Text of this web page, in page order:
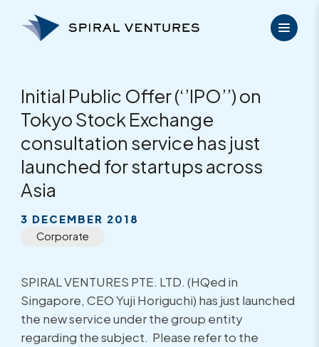
content
Initial Public Offer (‘’IPO’’) on
Tokyo Stock Exchange
consultation service has just
launched for startups across
Asia
3 DECEMBER 2018
Corporate
SPIRAL VENTURES PTE. LTD. (HQed in
Singapore, CEO Yuji Horiguchi) has just launched
the new service under the group entity
regarding the subject. Please refer to the